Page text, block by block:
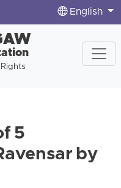
English
5
by